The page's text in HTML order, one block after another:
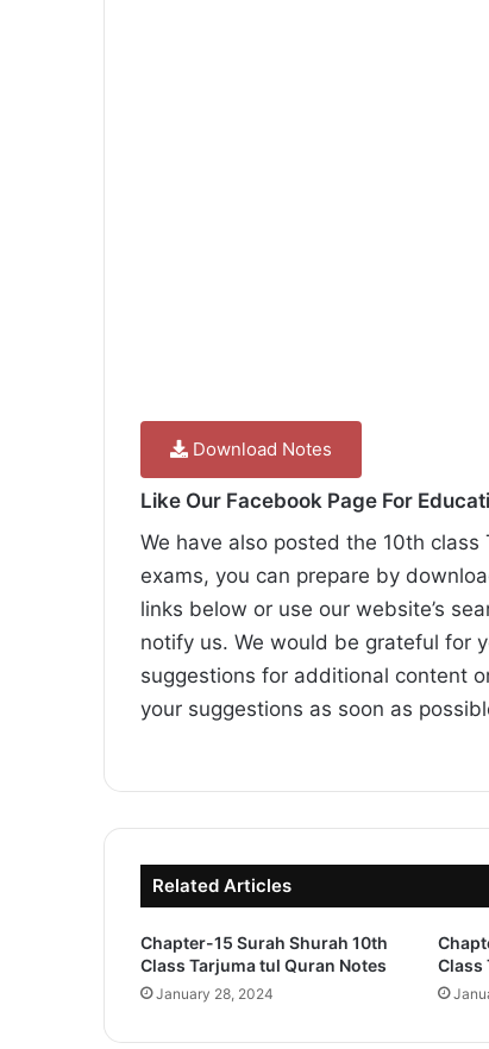
Download Notes
Like Our Facebook Page For
We have also posted the 10th
exams, you can prepare by
links below or use our website’s
notify us. We would be grateful for
suggestions for additional content
your suggestions as soon as
Related Articles
Chapter-15 Surah Shurah 10th
Class Tarjuma tul Quran Notes
January 28, 2024
Class